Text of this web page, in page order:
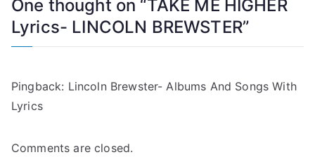
One thought on “TAKE ME HIGHER
Lyrics- LINCOLN BREWSTER”
Pingback: Lincoln Brewster- Albums And Songs With
Lyrics
Comments are closed.